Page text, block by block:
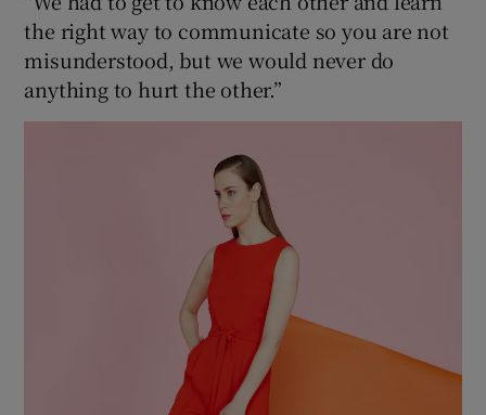
the right way to communicate so you are not
misunderstood, but we would never do
anything to hurt the other.”